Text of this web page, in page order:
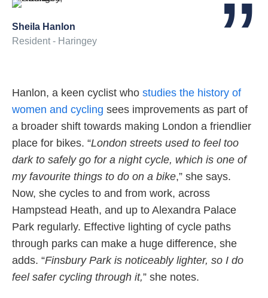
Sheila Hanlon
Resident - Haringey
Hanlon, a keen cyclist who studies the history of
women and cycling sees improvements as part of
a broader shift towards making London a friendlier
place for bikes. “London streets used to feel too
dark to safely go for a night cycle, which is one of
my favourite things to do on a bike,” she says.
Now, she cycles to and from work, across
Hampstead Heath, and up to Alexandra Palace
Park regularly. Effective lighting of cycle paths
through parks can make a huge difference, she
adds. “Finsbury Park is noticeably lighter, so I do
feel safer cycling through it,” she notes.